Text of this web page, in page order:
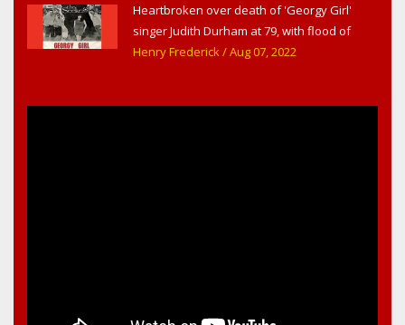
Sanford & Orlando
Heartbroken over death of 'Georgy Girl'
singer Judith Durham at 79, with flood of
early childhood music memories
Henry Frederick/ Aug 07, 2022